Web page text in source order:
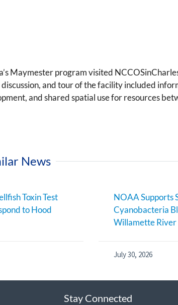
Maymester program visited
and tour of the facility included
and shared spatial use for resources
News
Toxin Test
to Hood
NOAA Supports
Cyanobacteria
Willamette River
July 30, 2026
Stay Connected